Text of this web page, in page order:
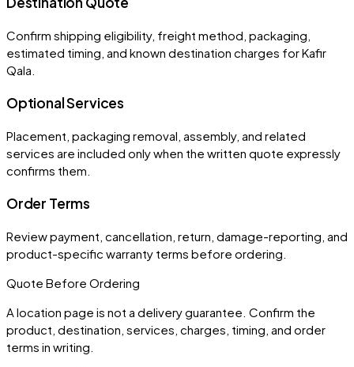
Confirm shipping eligibility, freight method, packaging,
estimated timing, and known destination charges for Kafir
Qala.
Optional Services
Placement, packaging removal, assembly, and related
services are included only when the written quote expressly
confirms them.
Order Terms
Review payment, cancellation, return, damage-reporting, and
product-specific warranty terms before ordering.
Quote Before Ordering
A location page is not a delivery guarantee. Confirm the
product, destination, services, charges, timing, and order
terms in writing.